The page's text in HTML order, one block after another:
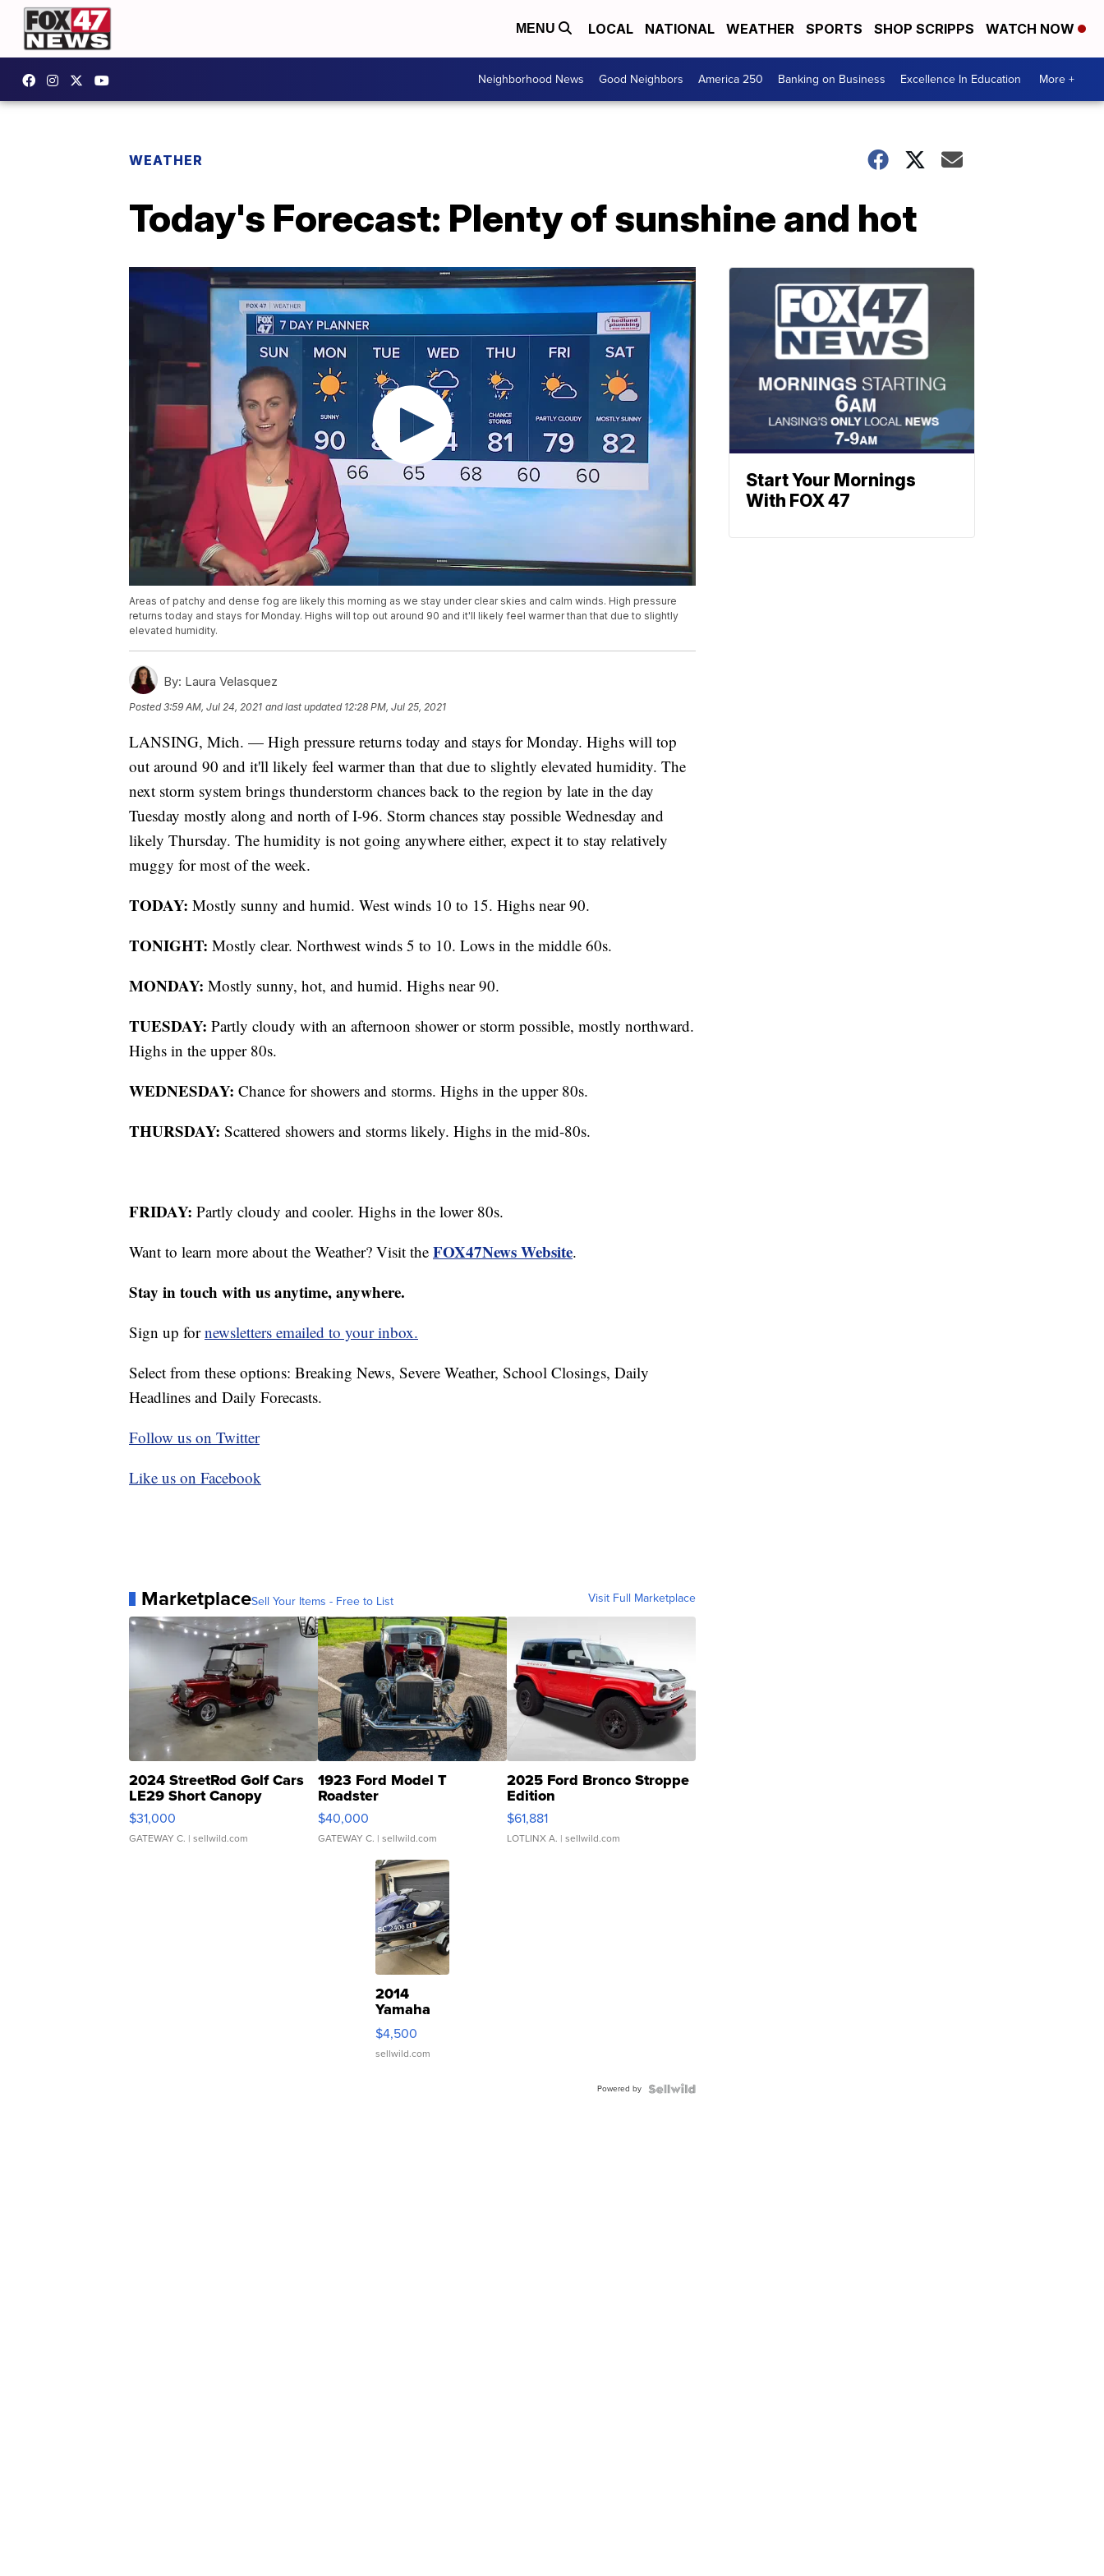
MENU LOCAL NATIONAL WEATHER SPORTS SHOP SCRIPPS WATCH NOW
Neighborhood News Good Neighbors America 250 Banking on Business Excellence In Education More +
WEATHER
Today's Forecast: Plenty of sunshine and hot
Areas of patchy and dense fog are likely this morning as we stay under clear skies and calm winds. High pressure
returns today and stays for Monday. Highs will top out around 90 and it'll likely feel warmer than that due to slightly
elevated humidity.
By: Laura Velasquez
Posted3:59 AM, Jul 24, 2021 and last updated 12:28 PM, Jul 25, 2021
LANSING, Mich. — High pressure returns today and stays for Monday. Highs will top
out around 90 and it'll likely feel warmer than that due to slightly elevated humidity. The
next storm system brings thunderstorm chances back to the region by late in the day
Tuesday mostly along and north of I-96. Storm chances stay possible Wednesday and
likely Thursday. The humidity is not going anywhere either, expect it to stay relatively
muggy for most of the week.
TODAY: Mostly sunny and humid. West winds 10 to 15. Highs near 90.
TONIGHT: Mostly clear. Northwest winds 5 to 10. Lows in the middle 60s.
MONDAY: Mostly sunny, hot, and humid. Highs near 90.
TUESDAY: Partly cloudy with an afternoon shower or storm possible, mostly northward.
Highs in the upper 80s.
WEDNESDAY: Chance for showers and storms. Highs in the upper 80s.
THURSDAY: Scattered showers and storms likely. Highs in the mid-80s.
FRIDAY: Partly cloudy and cooler. Highs in the lower 80s.
Want to learn more about the Weather? Visit the FOX47News Website.
Stay in touch with us anytime, anywhere.
Sign up fornewsletters emailed to your inbox.
Select from these options: Breaking News, Severe Weather, School Closings, Daily
Headlines and Daily Forecasts.
Follow us on Twitter
Like us on Facebook
MarketplaceSell Your Items - Free to List Visit Full Marketplace
2024 StreetRod Golf Cars
LE29 Short Canopy
$31,000
GATEWAY C. | sellwild.com
1923 Ford Model T
Roadster
$40,000
GATEWAY C. | sellwild.com
2025 Ford Bronco Stroppe
Edition
$61,881
LOTLINX A. | sellwild.com
2014
Yamaha
VX Deluxe
$4,500
sellwild.com
Powered by
Start Your Mornings
With FOX 47